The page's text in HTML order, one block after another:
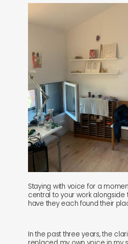
Staying with voice for a
central to your work alongside
have they each found their
In the past three years, the